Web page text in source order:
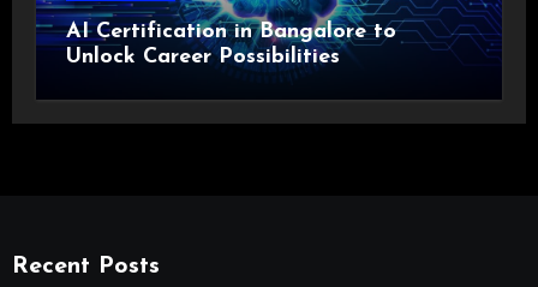
AI Certification in Bangalore to
Unlock Career Possibilities
Recent Posts